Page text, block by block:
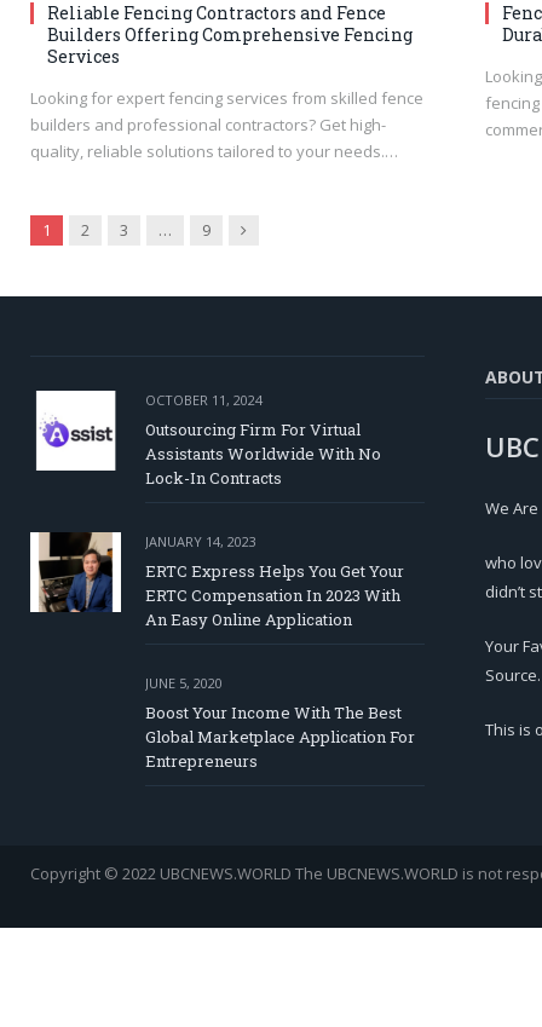
Reliable Fencing Contractors and Fence
Builders Offering Comprehensive Fencing
Services
Looking for expert fencing services from skilled fence
builders and professional contractors? Get high-
quality, reliable solutions tailored to your needs.…
1 2 3 … 9 Next
OCTOBER 11, 2024
Outsourcing Firm For Virtual
Assistants Worldwide With No
Lock-In Contracts
JANUARY 14, 2023
ERTC Express Helps You Get Your
ERTC Compensation In 2023 With
An Easy Online Application
JUNE 5, 2020
Boost Your Income With The Best
Global Marketplace Application For
Entrepreneurs
We
who
didn’t
Your
Source.
This is
Copyright © 2022 UBCNEWS.WORLD The UBCNEWS.WORLD is not